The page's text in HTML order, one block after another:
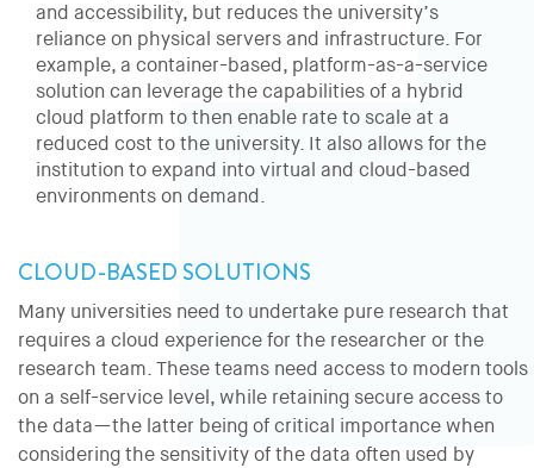
and accessibility, but reduces the university’s
reliance on physical servers and infrastructure. For
example, a container-based, platform-as-a-service
solution can leverage the capabilities of a hybrid
cloud platform to then enable rate to scale at a
reduced cost to the university. It also allows for the
institution to expand into virtual and cloud-based
environments on demand.
CLOUD-BASED SOLUTIONS
Many universities need to undertake pure research that
requires a cloud experience for the researcher or the
research team. These teams need access to modern tools
on a self-service level, while retaining secure access to
the data—the latter being of critical importance when
considering the sensitivity of the data often used by